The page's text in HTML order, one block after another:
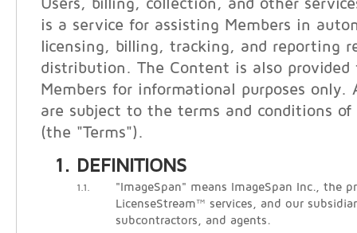
Users, billing, collection, and other
is a service for assisting Members in
licensing, billing, tracking, and reporting
distribution. The Content is also
Members for informational purposes only.
are subject to the terms and conditions
(the "Terms").
DEFINITIONS
1.1.
"ImageSpan" means ImageSpan Inc., the
LicenseStream™ services, and our
subcontractors, and agents.